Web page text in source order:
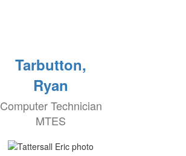
Tarbutton,
Ryan
Computer Technician
MTES